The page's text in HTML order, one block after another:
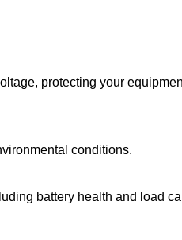
protecting your
conditions.
battery health and load